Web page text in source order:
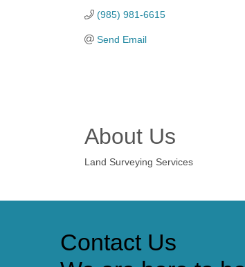
(985) 981-6615
Send Email
About Us
Land Surveying Services
Contact Us